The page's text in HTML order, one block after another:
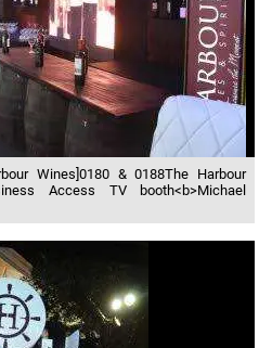
Wines]0180 & 0188The Harbour
Access TV booth<b>Michael